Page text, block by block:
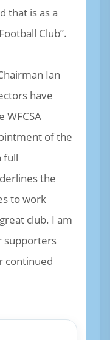
that is as a
Club”.
Ian
have
WFCSA
of the
full
the
to work
club. I am
supporters
continued